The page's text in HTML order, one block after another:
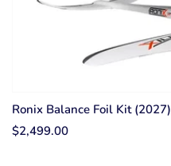
Ronix Balance Foil Kit (2027)
$2,499.00